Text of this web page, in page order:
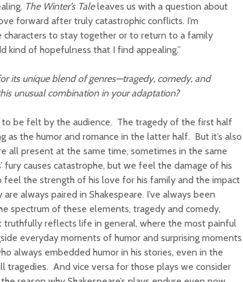
The Winter’s Taleleaves us with a question about
forward after truly catastrophic conflicts. I’m
to stay together or to return to a family
kind of hopefulness that I find appealing.”
its unique blend of genres—tragedy, comedy, and
unusual combination in your adaptation?
to be felt by the audience. The tragedy of the first half
as the humor and romance in the latter half. But it’s also
all present at the same time, sometimes in the same
fury causes catastrophe, but we feel the damage of his
feel the strength of his love for his family and the impact
always paired in Shakespeare. I’ve always been
spectrum of these elements, tragedy and comedy,
truthfully reflects life in general, where the most painful
everyday moments of humor and surprising moments
always embedded humor in his stories, even in the
tragedies. And vice versa for those plays we consider